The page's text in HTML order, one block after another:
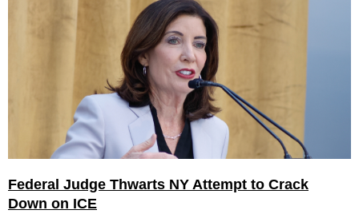
Federal Judge Thwarts NY Attempt to Crack
Down on ICE